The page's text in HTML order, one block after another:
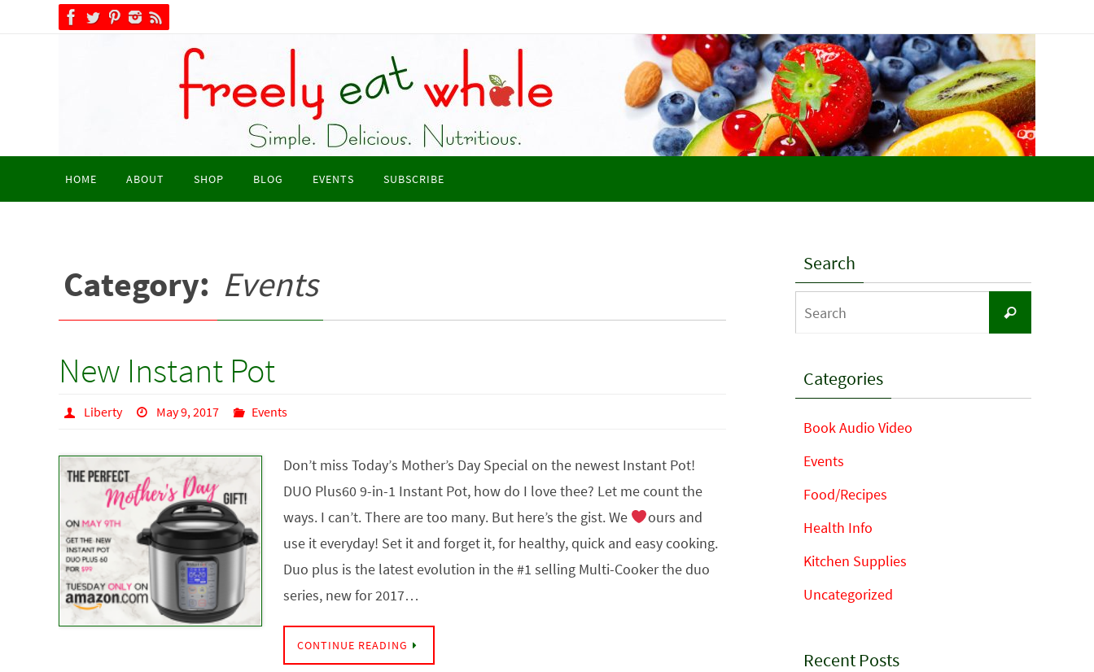
content
HOME ABOUT SHOP BLOG EVENTS SUBSCRIBE
Category: Events
New Instant Pot
Liberty May 9, 2017 Events
Don’t miss Today’s Mother’s Day Special on the newest Instant Pot!
DUO Plus60 9-in-1 Instant Pot, how do I love thee? Let me count the
ways. I can’t. There are too many. But here’s the gist. We
ours and
use it everyday! Set it and forget it, for healthy, quick and easy cooking.
Duo plus is the latest evolution in the #1 selling Multi-Cooker the duo
series, new for 2017…
CONTINUE READING
Search
for:
Search
Categories
Book Audio Video
Events
Food/Recipes
Health Info
Kitchen Supplies
Uncategorized
Recent Posts